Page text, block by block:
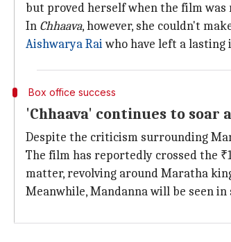
but proved herself when the film was
In Chhaava, however, she couldn't
Aishwarya Raiwho have left a
Box office success
'Chhaava' continues to soar
Despite the criticism surrounding
The film has reportedly crossed the
matter, revolving around Maratha
Meanwhile, Mandanna will be seen